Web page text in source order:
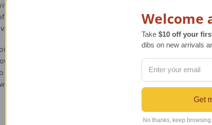
the Pilot Uncle Sam airplane spinner. This colorful red,
July holidays. This airplane yard art not only provides
themed decoration.
uses 210 denier polyester with added density that
fade-resistant properties. The airplane spinner kit
gluing required. Since we do not want your airplane
Welcome
Take $10 off your
dibs on new arrivals
Get
No thanks, keep